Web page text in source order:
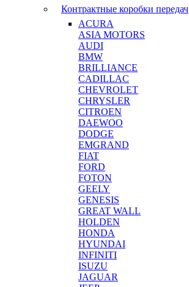
Контрактные коробки передач
ACURA
ASIA MOTORS
AUDI
BMW
BRILLIANCE
CADILLAC
CHEVROLET
CHRYSLER
CITROEN
DAEWOO
DODGE
EMGRAND
FIAT
FORD
FOTON
GEELY
GENESIS
GREAT WALL
HOLDEN
HONDA
HYUNDAI
INFINITI
ISUZU
JAGUAR